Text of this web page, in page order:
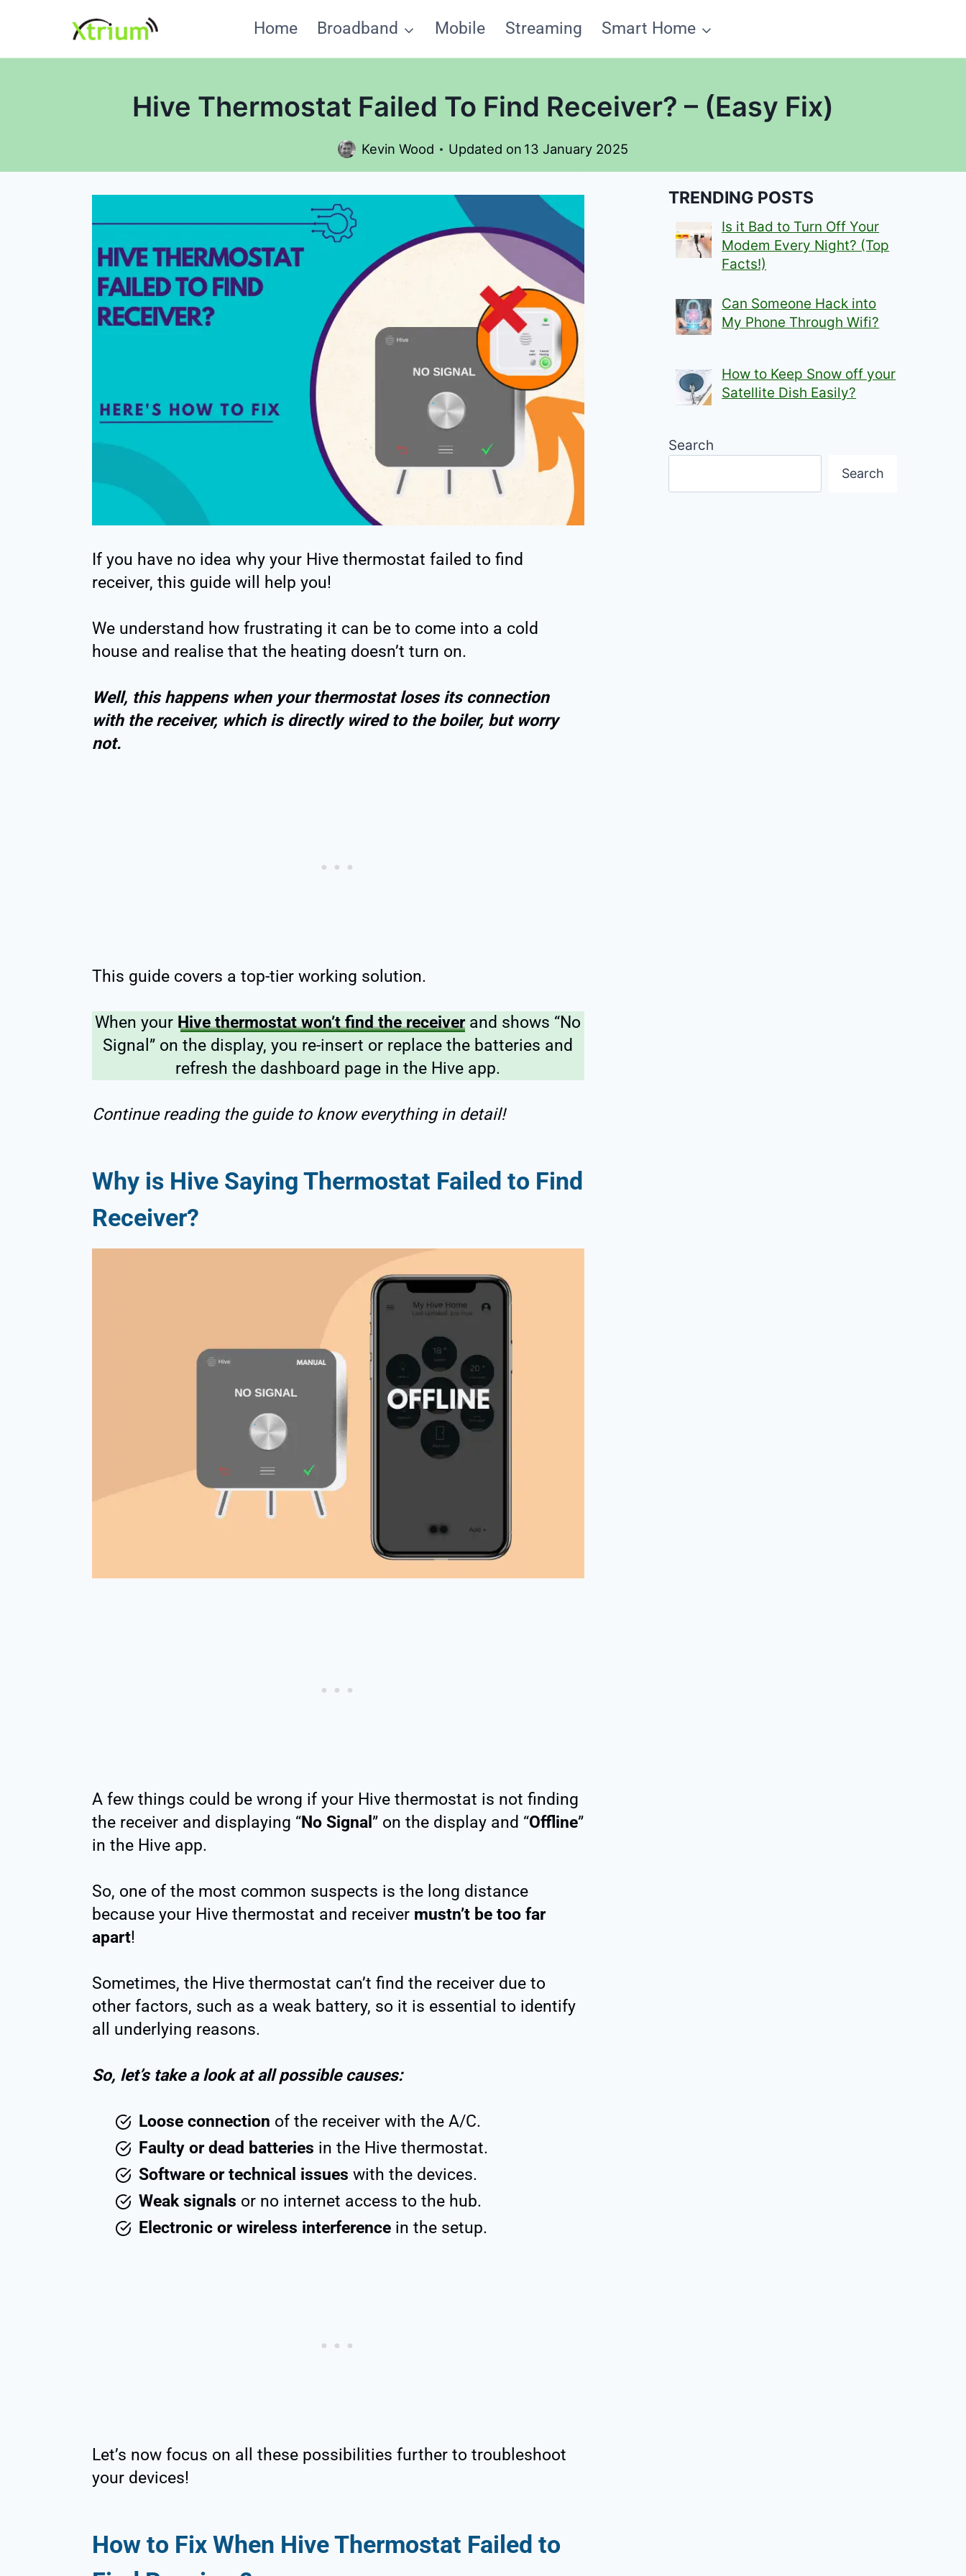
content
Home Broadband Mobile Streaming Smart Home
Hive Thermostat Failed To Find Receiver? – (Easy Fix)
Kevin Wood Updated on 13 January 2025
If you have no idea why your Hive thermostat failed to find
receiver, this guide will help you!
We understand how frustrating it can be to come into a cold
house and realise that the heating doesn’t turn on.
Well, this happens when your thermostat loses its connection
with the receiver, which is directly wired to the boiler, but worry
not.
This guide covers a top-tier working solution.
When your Hive thermostat won’t find the receiverand shows “No
Signal” on the display, you re-insert or replace the batteries and
refresh the dashboard page in the Hive app.
Continue reading the guide to know everything in detail!
Why is Hive Saying Thermostat Failed to Find
Receiver?
A few things could be wrong if your Hive thermostat is not finding
the receiver and displaying “No Signal ” on the display and “Offline”
in the Hive app.
So, one of the most common suspects is the long distance
because your Hive thermostat and receiver mustn’t be too far
apart!
Sometimes, the Hive thermostat can’t find the receiver due to
other factors, such as a weak battery, so it is essential to identify
all underlying reasons.
So, let’s take a look at all possible causes:
Loose connection of the receiver with the A/C.
Faulty or dead batteries in the Hive thermostat.
Software or technical issues with the devices.
Weak signals or no internet access to the hub.
Electronic or wireless interference in the setup.
Let’s now focus on all these possibilities further to troubleshoot
your devices!
How to Fix When Hive Thermostat Failed to
TRENDING POSTS
Is it Bad to Turn Off Your
Modem Every Night? (Top
Facts!)
Can Someone Hack into
My Phone Through Wifi?
How to Keep Snow off your
Satellite Dish Easily?
Search
Search